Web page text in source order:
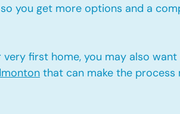
you get more options and a
very first home, you may also
that can make the process